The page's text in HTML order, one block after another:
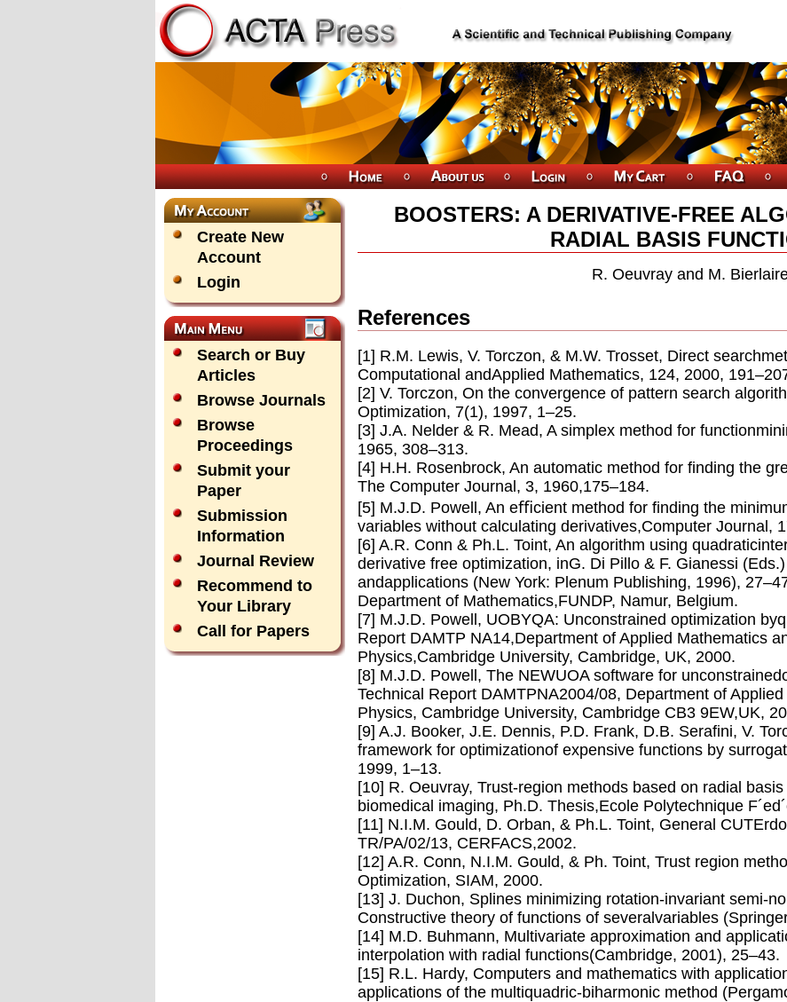
Create New
Account
Login
Search or Buy
Articles
Browse Journals
Browse
Proceedings
Submit your
Paper
Submission
Information
Journal Review
Recommend to
Your Library
Call for Papers
BOOSTERS: A DERIVATIVE-FREE
RADIAL BASIS
R. Oeuvray and M.
References
[1] R.M. Lewis, V. Torczon, & M.W. Trosset, Direct
Computational andApplied Mathematics, 124, 2000,
[2] V. Torczon, On the convergence of pattern search
Optimization, 7(1), 1997, 1–25.
[3] J.A. Nelder & R. Mead, A simplex method for
1965, 308–313.
[4] H.H. Rosenbrock, An automatic method for ﬁnding the
The Computer Journal, 3, 1960,175–184.
[5] M.J.D. Powell, An eﬃcient method for ﬁnding the
variables without calculating derivatives,Computer Journal,
[6] A.R. Conn & Ph.L. Toint, An algorithm using
derivative free optimization, inG. Di Pillo & F. Gianessi
andapplications (New York: Plenum Publishing, 1996),
Department of Mathematics,FUNDP, Namur, Belgium.
[7] M.J.D. Powell, UOBYQA: Unconstrained optimization
Report DAMTP NA14,Department of Applied Mathematics
Physics,Cambridge University, Cambridge, UK, 2000.
[8] M.J.D. Powell, The NEWUOA software for
Technical Report DAMTPNA2004/08, Department of
Physics, Cambridge University, Cambridge CB3 9EW,UK,
[9] A.J. Booker, J.E. Dennis, P.D. Frank, D.B. Seraﬁni, V.
framework for optimizationof expensive functions by
1999, 1–13.
[10] R. Oeuvray, Trust-region methods based on radial
biomedical imaging, Ph.D. Thesis,Ecole Polytechnique
[11] N.I.M. Gould, D. Orban, & Ph.L. Toint, General
TR/PA/02/13, CERFACS,2002.
[12] A.R. Conn, N.I.M. Gould, & Ph. Toint, Trust region
Optimization, SIAM, 2000.
[13] J. Duchon, Splines minimizing rotation-invariant semi-
Constructive theory of functions of severalvariables
[14] M.D. Buhmann, Multivariate approximation and
interpolation with radial functions(Cambridge, 2001), 25–43.
[15] R.L. Hardy, Computers and mathematics with
applications of the multiquadric-biharmonic method